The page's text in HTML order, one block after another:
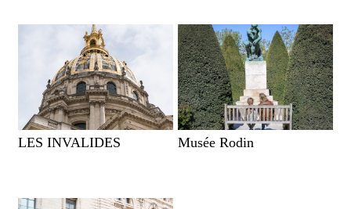
LES INVALIDES Musée Rodin